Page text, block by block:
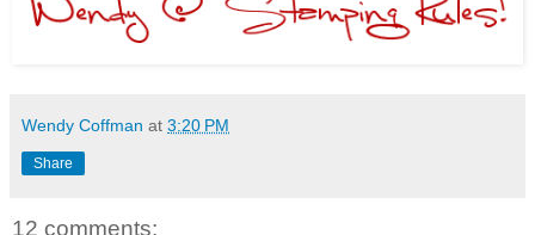
Wendy Coffman at 3:20 PM
Share
12 comments: